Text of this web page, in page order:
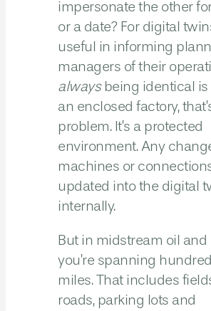
impersonate the other
or a date? For digital
useful in informing
managers of their
alwaysbeing identical is
an enclosed factory,
problem. It’s a protected
environment. Any
machines or
updated into the digital
internally.
But in midstream oil and
you’re spanning
miles. That includes
roads, parking lots and